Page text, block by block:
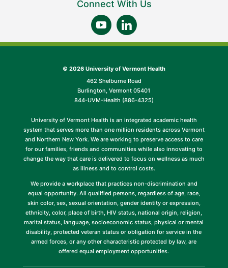
Connect With Us
© 2026 University of Vermont Health
462 Shelburne Road
Burlington, Vermont 05401
844-UVM-Health (886-4325)
University of Vermont Health is an integrated academic health
system that serves more than one million residents across Vermont
and Northern New York. We are working to preserve access to care
for our families, friends and communities while also innovating to
change the way that care is delivered to focus on wellness as much
as illness and to control costs.
We provide a workplace that practices non-discrimination and
equal opportunity. All qualified persons, regardless of age, race,
skin color, sex, sexual orientation, gender identity or expression,
ethnicity, color, place of birth, HIV status, national origin, religion,
marital status, language, socioeconomic status, physical or mental
disability, protected veteran status or obligation for service in the
armed forces, or any other characteristic protected by law, are
offered equal employment opportunities.